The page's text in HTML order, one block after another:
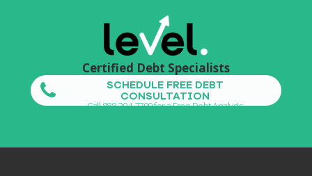
Certified Debt Specialists
SCHEDULE FREE DEBT
CONSULTATION
Call 888-304-7799 for a Free Debt Analysis